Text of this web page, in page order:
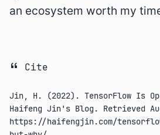
an ecosystem worth my
Cite
Jin, H. (2022). TensorFlow Is
Haifeng Jin's Blog. Retrieved
https://haifengjin.com/